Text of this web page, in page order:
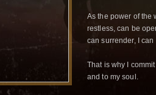
As the power of the
restless, can be
can surrender, I
That is why I
and to my soul.